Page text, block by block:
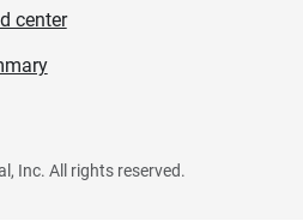
center
Inc. All rights reserved.